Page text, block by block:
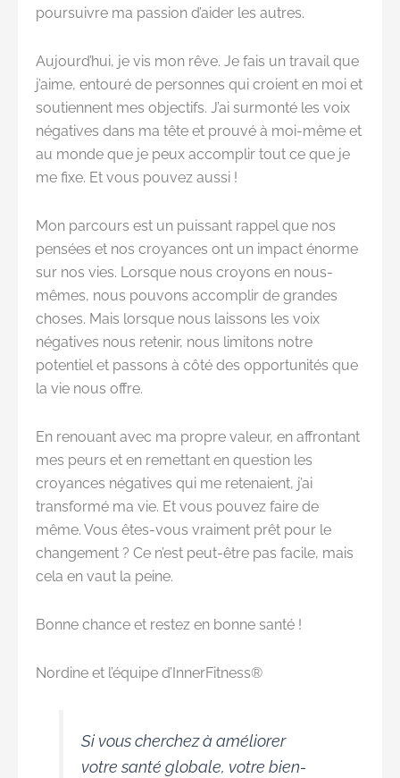
poursuivre ma passion d’aider les autres.
Aujourd’hui, je vis mon rêve. Je fais un travail que
j’aime, entouré de personnes qui croient en moi et
soutiennent mes objectifs. J’ai surmonté les voix
négatives dans ma tête et prouvé à moi-même et
au monde que je peux accomplir tout ce que je
me fixe. Et vous pouvez aussi !
Mon parcours est un puissant rappel que nos
pensées et nos croyances ont un impact énorme
sur nos vies. Lorsque nous croyons en nous-
mêmes, nous pouvons accomplir de grandes
choses. Mais lorsque nous laissons les voix
négatives nous retenir, nous limitons notre
potentiel et passons à côté des opportunités que
la vie nous offre.
En renouant avec ma propre valeur, en affrontant
mes peurs et en remettant en question les
croyances négatives qui me retenaient, j’ai
transformé ma vie. Et vous pouvez faire de
même. Vous êtes-vous vraiment prêt pour le
changement ? Ce n’est peut-être pas facile, mais
cela en vaut la peine.
Bonne chance et restez en bonne santé !
Nordine et l’équipe d’InnerFitness®
Si vous cherchez à améliorer
votre santé globale, votre bien-